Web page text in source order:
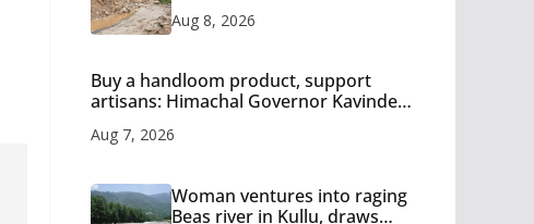
Aug 8, 2026
Buy a handloom product, support
artisans: Himachal Governor Kavinder
Aug 7, 2026
Woman ventures into raging
Beas river in Kullu, draws